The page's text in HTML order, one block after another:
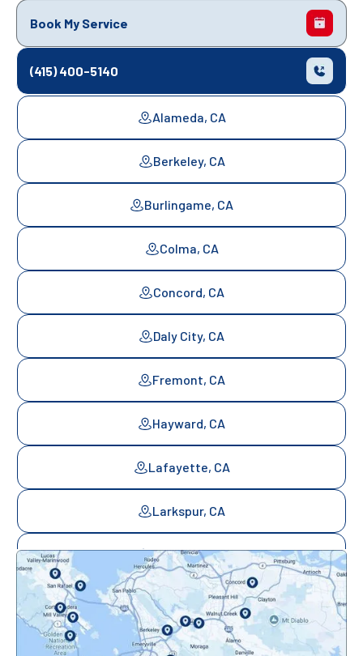
Book My Service
(415) 400-5140
Alameda, CA
Berkeley, CA
Burlingame, CA
Colma, CA
Concord, CA
Daly City, CA
Fremont, CA
Hayward, CA
Lafayette, CA
Larkspur, CA
Mill Valley, CA
Mountainview, CA
Novato, CA